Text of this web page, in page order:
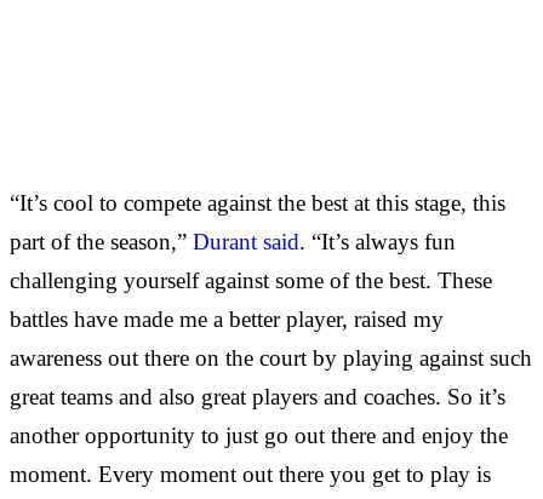
“It’s cool to compete against the best at this stage, this
part of the season,” Durant said. “It’s always fun
challenging yourself against some of the best. These
battles have made me a better player, raised my
awareness out there on the court by playing against such
great teams and also great players and coaches. So it’s
another opportunity to just go out there and enjoy the
moment. Every moment out there you get to play is